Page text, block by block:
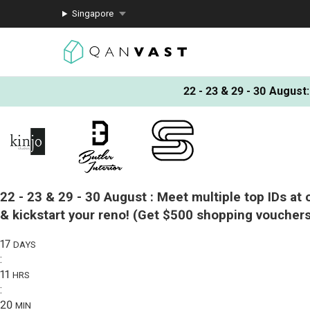
Singapore
22 - 23 & 29 - 30 August:
22 - 23 & 29 - 30 August : Meet multiple top IDs at
& kickstart your reno! (Get $500 shopping
17 DAYS
:
11 HRS
:
20 MIN